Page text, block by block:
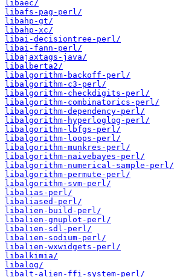
libaec/
libafs-pag-perl/
libahp-gt/
libahp-xc/
libai-decisiontree-perl/
libai-fann-perl/
libajaxtags-java/
libalberta2/
libalgorithm-backoff-perl/
libalgorithm-c3-perl/
libalgorithm-checkdigits-perl/
libalgorithm-combinatorics-perl/
libalgorithm-dependency-perl/
libalgorithm-hyperloglog-perl/
libalgorithm-lbfgs-perl/
libalgorithm-loops-perl/
libalgorithm-munkres-perl/
libalgorithm-naivebayes-perl/
libalgorithm-numerical-sample-perl/
libalgorithm-permute-perl/
libalgorithm-svm-perl/
libalias-perl/
libaliased-perl/
libalien-build-perl/
libalien-gnuplot-perl/
libalien-sdl-perl/
libalien-sodium-perl/
libalien-wxwidgets-perl/
libalkimia/
libalog/
libalt-alien-ffi-system-perl/